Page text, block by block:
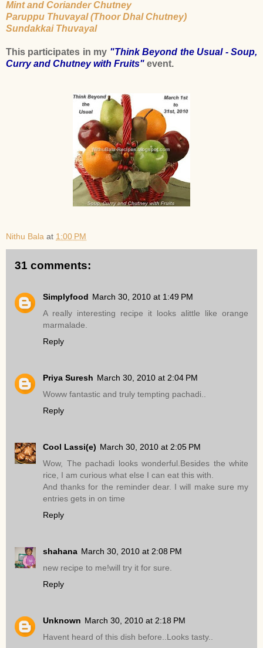
Mint and Coriander Chutney
Paruppu Thuvayal (Thoor Dhal Chutney)
Sundakkai Thuvayal
This participates in my "Think Beyond the Usual - Soup,
Curry and Chutney with Fruits" event.
Nithu Bala at 1:00 PM
31 comments:
Simplyfood March 30, 2010 at 1:49 PM
A really interesting recipe it looks alittle like orange
marmalade.
Reply
Priya Suresh March 30, 2010 at 2:04 PM
Woww fantastic and truly tempting pachadi..
Reply
Cool Lassi(e) March 30, 2010 at 2:05 PM
Wow, The pachadi looks wonderful.Besides the white
rice, I am curious what else I can eat this with.
And thanks for the reminder dear. I will make sure my
entries gets in on time
Reply
shahana March 30, 2010 at 2:08 PM
new recipe to me!will try it for sure.
Reply
Unknown March 30, 2010 at 2:18 PM
Havent heard of this dish before..Looks tasty..